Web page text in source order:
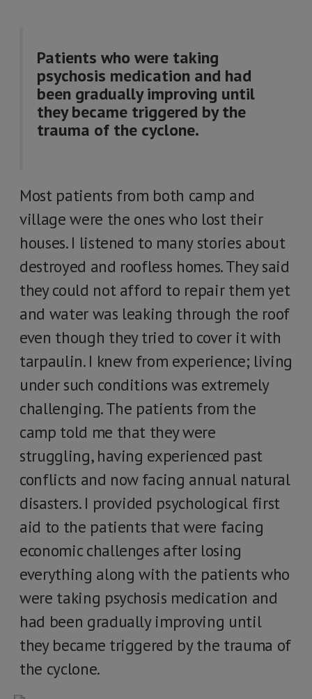
Patients who were taking
psychosis medication and had
been gradually improving until
they became triggered by the
trauma of the cyclone.
Most patients from both camp and
village were the ones who lost their
houses. I listened to many stories about
destroyed and roofless homes. They said
they could not afford to repair them yet
and water was leaking through the roof
even though they tried to cover it with
tarpaulin. I knew from experience; living
under such conditions was extremely
challenging. The patients from the
camp told me that they were
struggling, having experienced past
conflicts and now facing annual natural
disasters. I provided psychological first
aid to the patients that were facing
economic challenges after losing
everything along with the patients who
were taking psychosis medication and
had been gradually improving until
they became triggered by the trauma of
the cyclone.